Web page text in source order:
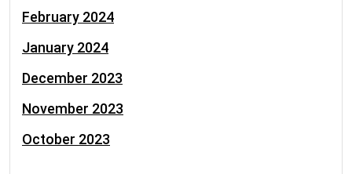
February 2024
January 2024
December 2023
November 2023
October 2023